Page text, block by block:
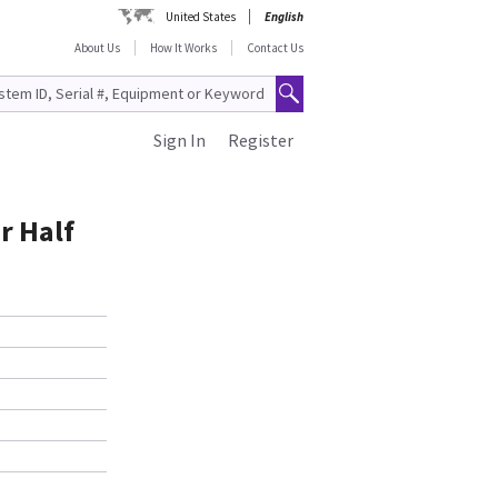
United States
English
About Us
How It Works Contact Us
Register
Sign In
Half